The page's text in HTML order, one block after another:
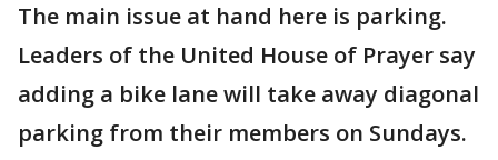
The main issue at hand here is parking.
Leaders of the United House of Prayer say
adding a bike lane will take away diagonal
parking from their members on Sundays.